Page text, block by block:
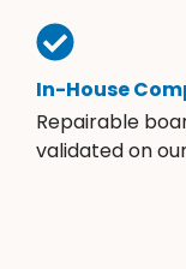
In-House
Repairable
validated on